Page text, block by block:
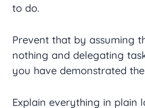
to do.
Prevent that by assuming
nothing and delegating
you have demonstrated
Explain everything in plain